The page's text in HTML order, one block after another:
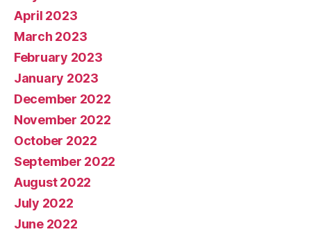
April 2023
March 2023
February 2023
January 2023
December 2022
November 2022
October 2022
September 2022
August 2022
July 2022
June 2022